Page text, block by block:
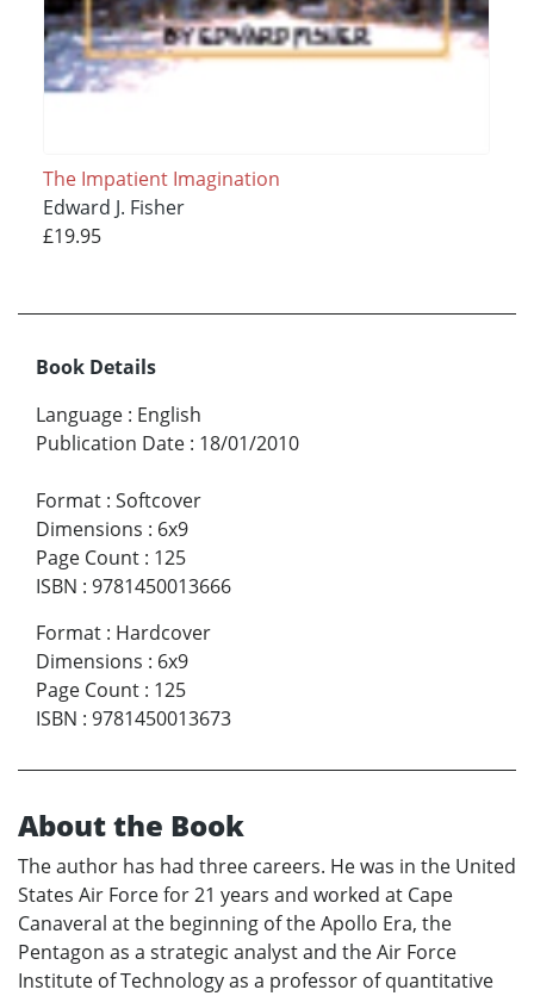
The Impatient Imagination
Edward J. Fisher
£19.95
Book Details
Language : English
Publication Date : 18/01/2010
Format : Softcover
Dimensions : 6x9
Page Count : 125
ISBN : 9781450013666
Format : Hardcover
Dimensions : 6x9
Page Count : 125
ISBN : 9781450013673
About the Book
The author has had three careers. He was in the United
States Air Force for 21 years and worked at Cape
Canaveral at the beginning of the Apollo Era, the
Pentagon as a strategic analyst and the Air Force
Institute of Technology as a professor of quantitative